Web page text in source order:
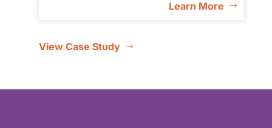
Learn More
View Case Study